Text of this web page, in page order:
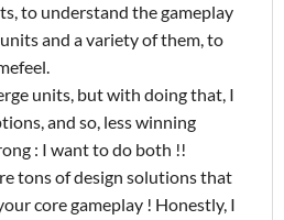
to understand the gameplay
and a variety of them, to
units, but with doing that, I
and so, less winning
: I want to do both !!
tons of design solutions that
core gameplay ! Honestly, I